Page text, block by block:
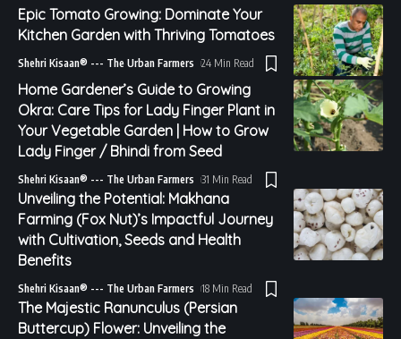
Epic Tomato Growing: Dominate Your
Kitchen Garden with Thriving Tomatoes
Shehri Kisaan® --- The Urban Farmers 24 Min Read
Home Gardener’s Guide to Growing
Okra: Care Tips for Lady Finger Plant in
Your Vegetable Garden | How to Grow
Lady Finger / Bhindi from Seed
Shehri Kisaan® --- The Urban Farmers 31 Min Read
Unveiling the Potential: Makhana
Farming (Fox Nut)’s Impactful Journey
with Cultivation, Seeds and Health
Benefits
Shehri Kisaan® --- The Urban Farmers 18 Min Read
The Majestic Ranunculus (Persian
Buttercup) Flower: Unveiling the